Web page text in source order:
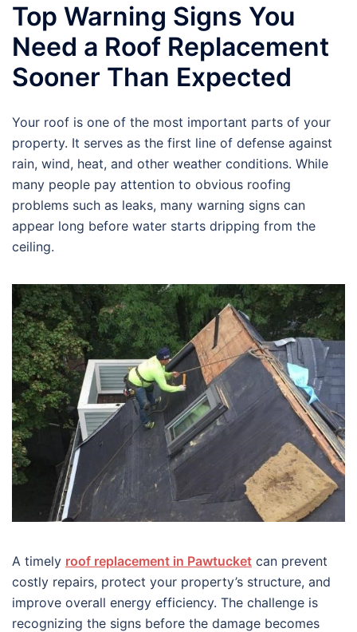
Top Warning Signs You
Need a Roof Replacement
Sooner Than Expected
Your roof is one of the most important parts of your
property. It serves as the first line of defense against
rain, wind, heat, and other weather conditions. While
many people pay attention to obvious roofing
problems such as leaks, many warning signs can
appear long before water starts dripping from the
ceiling.
A timely roof replacement in Pawtucket can prevent
costly repairs, protect your property’s structure, and
improve overall energy efficiency. The challenge is
recognizing the signs before the damage becomes